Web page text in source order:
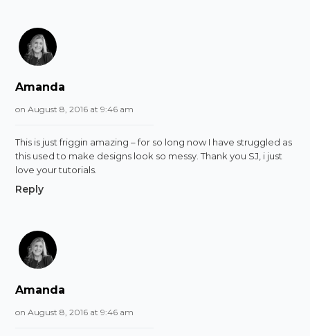
Amanda
on August 8, 2016 at 9:46 am
This is just friggin amazing – for so long now I have struggled as
this used to make designs look so messy. Thank you SJ, i just
love your tutorials.
Reply
Amanda
on August 8, 2016 at 9:46 am